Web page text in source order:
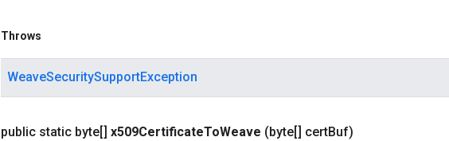
Throws
WeaveSecuritySupportException
public static byte[] x509CertificateToWeave (byte[] certBuf)